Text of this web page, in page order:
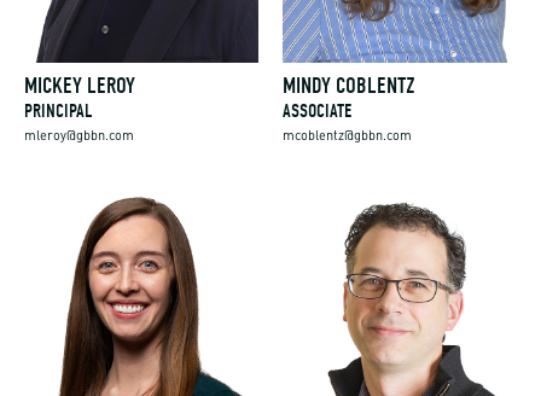
MICKEY LEROY
PRINCIPAL
mleroy@gbbn.com
MINDY COBLENTZ
ASSOCIATE
mcoblentz@gbbn.com